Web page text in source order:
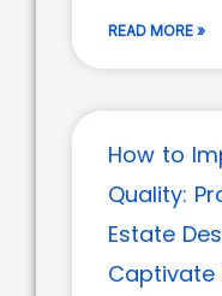
READ MORE »
How to
Quality:
Estate
Captivate